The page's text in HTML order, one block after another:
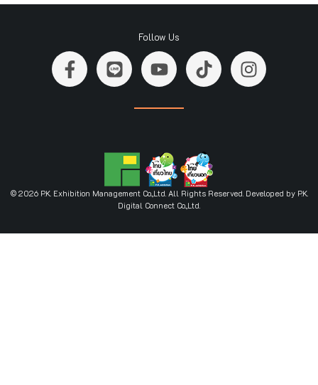
Follow Us
© 2026 P.K. Exhibition Management Co.,Ltd. All Rights Reserved. Developed by P.K.
Digital Connect Co.,Ltd.